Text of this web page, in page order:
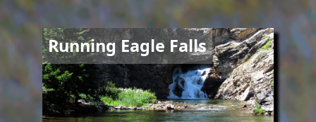
Running Eagle Falls
Image